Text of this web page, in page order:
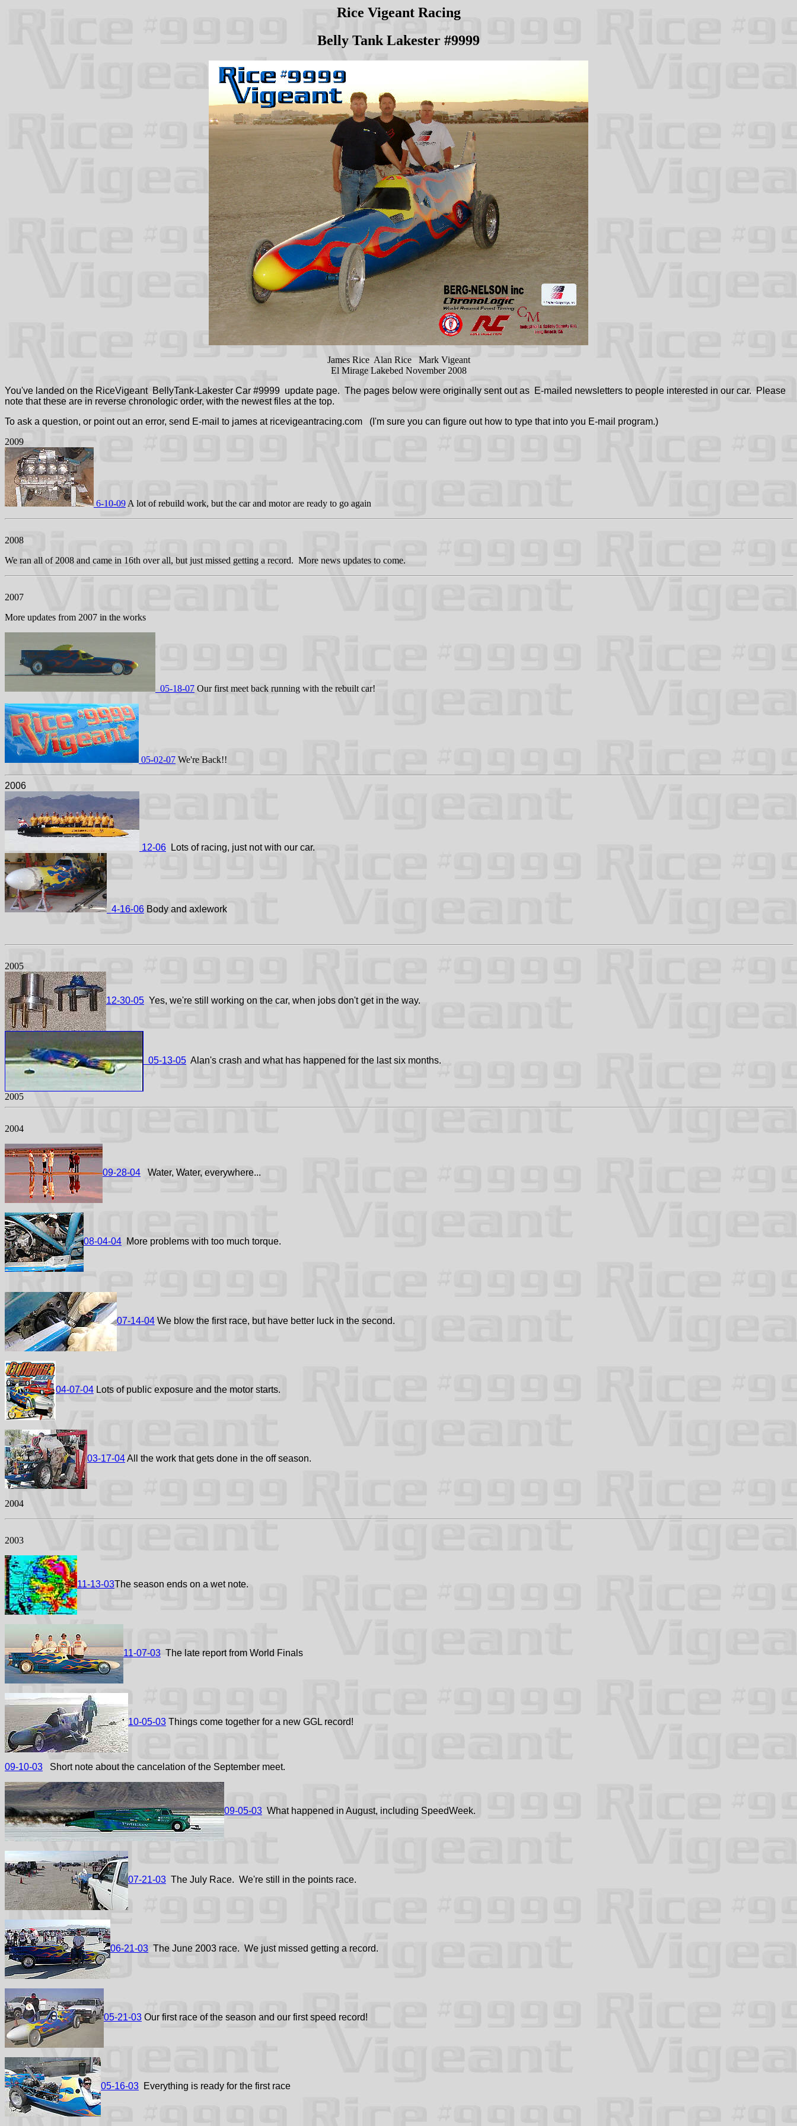
Rice Vigeant Racing
Belly Tank Lakester #9999
James Rice Alan Rice Mark Vigeant
El Mirage Lakebed November 2008
You've landed on the RiceVigeant BellyTank-Lakester Car #9999 update page. The pages below were originally sent out as E-mailed newsletters to people interested in our car. Please
note that these are in reverse chronologic order, with the newest files at the top.
To ask a question, or point out an error, send E-mail to james at ricevigeantracing.com (I'm sure you can figure out how to type that into you E-mail program.)
2009
6-10-09 A lot of rebuild work, but the car and motor are ready to go again
2008
We ran all of 2008 and came in 16th over all, but just missed getting a record. More news updates to come.
2007
More updates from 2007 in the works
05-18-07 Our first meet back running with the rebuilt car!
05-02-07 We're Back!!
2006
12-06 Lots of racing, just not with our car.
4-16-06 Body and axlework
2005
12-30-05 Yes, we're still working on the car, when jobs don't get in the way.
05-13-05 Alan's crash and what has happened for the last six months.
2005
2004
09-28-04 Water, Water, everywhere...
08-04-04 More problems with too much torque.
07-14-04 We blow the first race, but have better luck in the second.
04-07-04 Lots of public exposure and the motor starts.
03-17-04All the work that gets done in the off season.
2004
2003
11-13-03The season ends on a wet note.
11-07-03 The late report from World Finals
10-05-03 Things come together for a new GGL record!
09-10-03 Short note about the cancelation of the September meet.
09-05-03 What happened in August, including SpeedWeek.
07-21-03 The July Race. We're still in the points race.
06-21-03 The June 2003 race. We just missed getting a record.
05-21-03 Our first race of the season and our first speed record!
05-16-03 Everything is ready for the first race